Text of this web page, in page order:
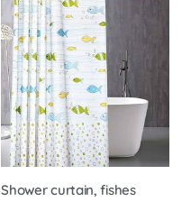
Shower curtain, fishes